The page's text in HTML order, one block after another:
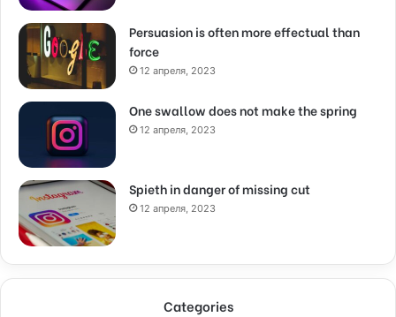
Persuasion is often more effectual than
force
12 апреля, 2023
One swallow does not make the spring
12 апреля, 2023
Spieth in danger of missing cut
12 апреля, 2023
Categories